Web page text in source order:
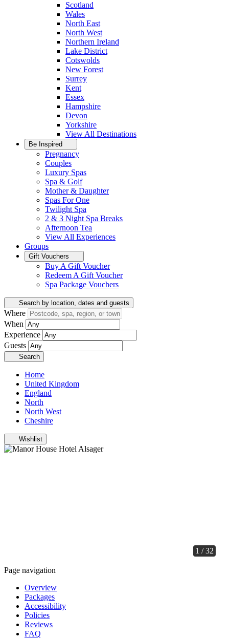
Scotland
Wales
North East
North West
Northern Ireland
Lake District
Cotswolds
New Forest
Surrey
Kent
Essex
Hampshire
Devon
Yorkshire
View All Destinations
Be Inspired
Pregnancy
Couples
Luxury Spas
Spa & Golf
Mother & Daughter
Spas For One
Twilight Spa
2 & 3 Night Spa Breaks
Afternoon Tea
View All Experiences
Groups
Gift Vouchers
Buy A Gift Voucher
Redeem A Gift Voucher
Spa Package Vouchers
Search by location, dates and guests
Where
When
Experience
Guests
Search
Home
United Kingdom
England
North
North West
Cheshire
Wishlist
1 / 32
Page navigation
Overview
Packages
Accessibility
Policies
Reviews
FAQ